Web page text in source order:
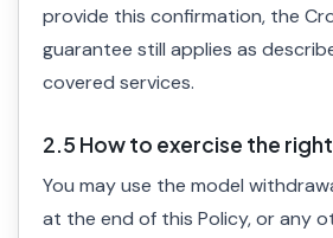
provide this confirmation, the
guarantee still applies as
covered services.
2.5 How to exercise the
You may use the model
at the end of this Policy, or any